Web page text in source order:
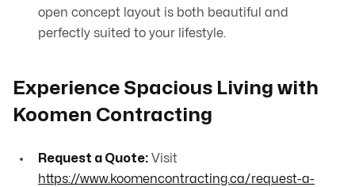
open concept layout is both beautiful and
perfectly suited to your lifestyle.
Experience Spacious Living with
Koomen Contracting
Request a Quote: Visit
https://www.koomencontracting.ca/request-a-